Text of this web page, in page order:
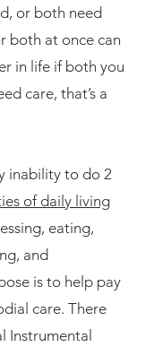
or both need
both at once can
in life if both you
care, that’s a
inability to do 2
of daily living
eating,
and
is to help pay
care. There
Instrumental